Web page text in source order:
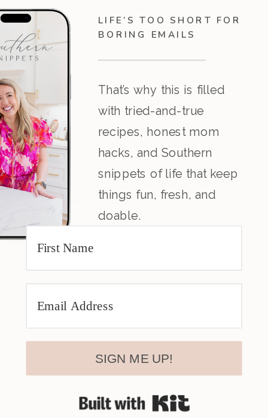
SIGN ME UP!
That’s why this is filled
with tried-and-true
recipes, honest mom
hacks, and Southern
snippets of life that keep
things fun, fresh, and
doable.
LIFE’S TOO SHORT FOR
BORING EMAILS